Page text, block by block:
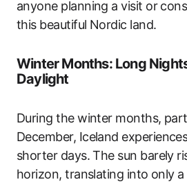
anyone planning a visit or
this beautiful Nordic land.
Winter Months: Long
Daylight
During the winter months,
December, Iceland
shorter days. The sun barely
horizon, translating into only